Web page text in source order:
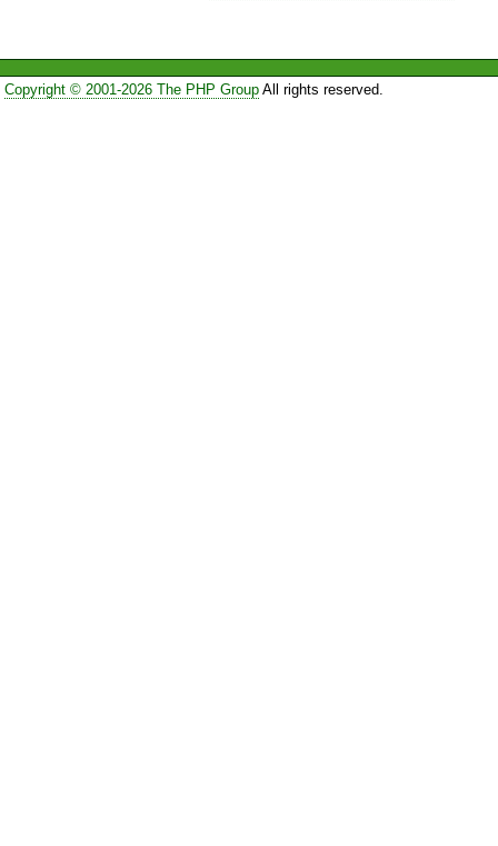
Copyright © 2001-2026 The PHP GroupAll rights reserved.